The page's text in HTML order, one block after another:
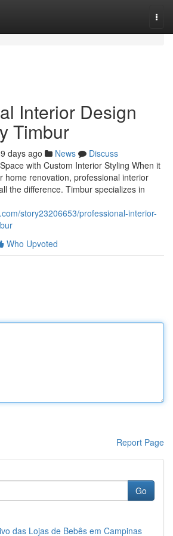
Interior Design
Timbur
days ago News
Discuss
with Custom Interior Styling When it
home renovation, professional interior
the difference. Timbur specializes in
story23206653/professional-interior-
Who Upvoted
Report Page
Go
das Lojas de Bebês em Campinas